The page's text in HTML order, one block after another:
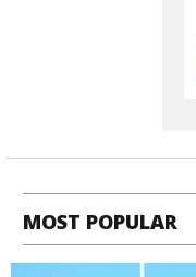
MOST POPULAR